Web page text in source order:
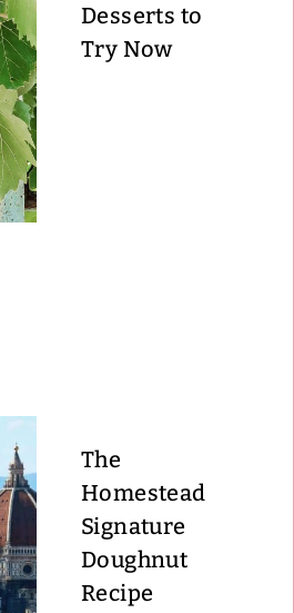
Desserts to
Try Now
The
Homestead
Signature
Doughnut
Recipe